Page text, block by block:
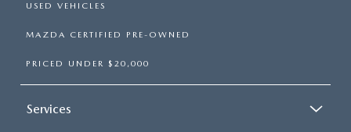
USED VEHICLES
MAZDA CERTIFIED PRE-OWNED
PRICED UNDER $20,000
Services